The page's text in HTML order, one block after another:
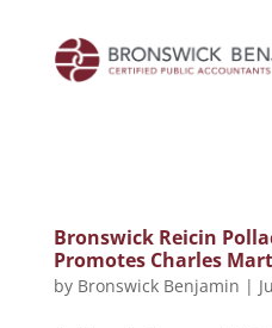
Bronswick Reicin
Promotes Charles
by Bronswick Benjamin |